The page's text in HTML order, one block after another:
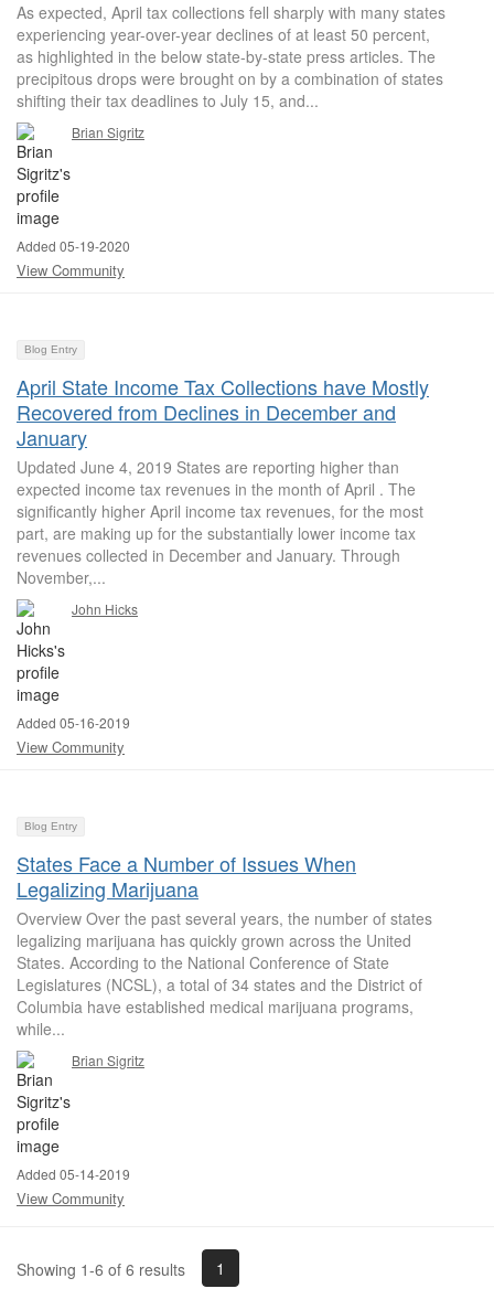
As expected, April tax collections fell sharply with many states
experiencing year-over-year declines of at least 50 percent,
as highlighted in the below state-by-state press articles. The
precipitous drops were brought on by a combination of states
shifting their tax deadlines to July 15, and...
Brian Sigritz
Added 05-19-2020
View Community
Blog Entry
April State Income Tax Collections have Mostly
Recovered from Declines in December and
January
Updated June 4, 2019 States are reporting higher than
expected income tax revenues in the month of April . The
significantly higher April income tax revenues, for the most
part, are making up for the substantially lower income tax
revenues collected in December and January. Through
November,...
John Hicks
Added 05-16-2019
View Community
Blog Entry
States Face a Number of Issues When
Legalizing Marijuana
Overview Over the past several years, the number of states
legalizing marijuana has quickly grown across the United
States. According to the National Conference of State
Legislatures (NCSL), a total of 34 states and the District of
Columbia have established medical marijuana programs,
while...
Brian Sigritz
Added 05-14-2019
View Community
Showing 1-6 of 6 results 1